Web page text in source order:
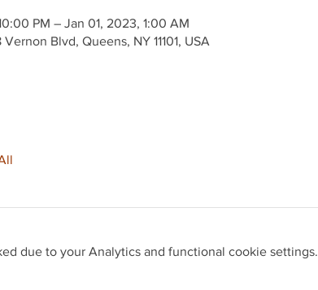
PM – Jan 01, 2023, 1:00 AM
Blvd, Queens, NY 11101, USA
due to your Analytics and functional cookie settings.